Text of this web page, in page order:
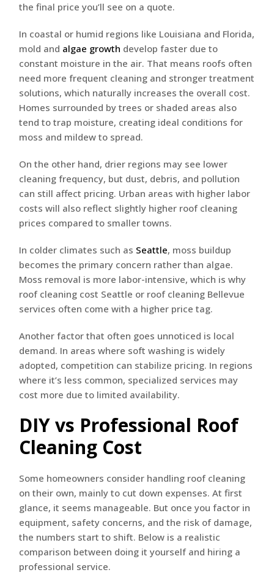
the final price you’ll see on a quote.
In coastal or humid regions like Louisiana and Florida,
mold and algae growth develop faster due to
constant moisture in the air. That means roofs often
need more frequent cleaning and stronger treatment
solutions, which naturally increases the overall cost.
Homes surrounded by trees or shaded areas also
tend to trap moisture, creating ideal conditions for
moss and mildew to spread.
On the other hand, drier regions may see lower
cleaning frequency, but dust, debris, and pollution
can still affect pricing. Urban areas with higher labor
costs will also reflect slightly higher roof cleaning
prices compared to smaller towns.
In colder climates such as Seattle, moss buildup
becomes the primary concern rather than algae.
Moss removal is more labor-intensive, which is why
roof cleaning cost Seattle or roof cleaning Bellevue
services often come with a higher price tag.
Another factor that often goes unnoticed is local
demand. In areas where soft washing is widely
adopted, competition can stabilize pricing. In regions
where it’s less common, specialized services may
cost more due to limited availability.
DIY vs Professional Roof
Cleaning Cost
Some homeowners consider handling roof cleaning
on their own, mainly to cut down expenses. At first
glance, it seems manageable. But once you factor in
equipment, safety concerns, and the risk of damage,
the numbers start to shift. Below is a realistic
comparison between doing it yourself and hiring a
professional service.